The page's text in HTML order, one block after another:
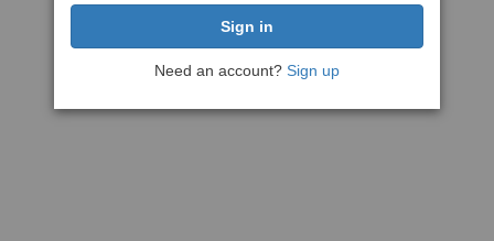
Need an account? Sign up